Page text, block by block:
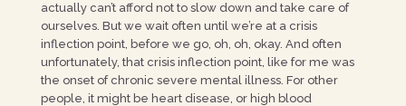
actually can’t afford not to slow down and take care of
ourselves. But we wait often until we’re at a crisis
inflection point, before we go, oh, oh, okay. And often
unfortunately, that crisis inflection point, like for me was
the onset of chronic severe mental illness. For other
people, it might be heart disease, or high blood